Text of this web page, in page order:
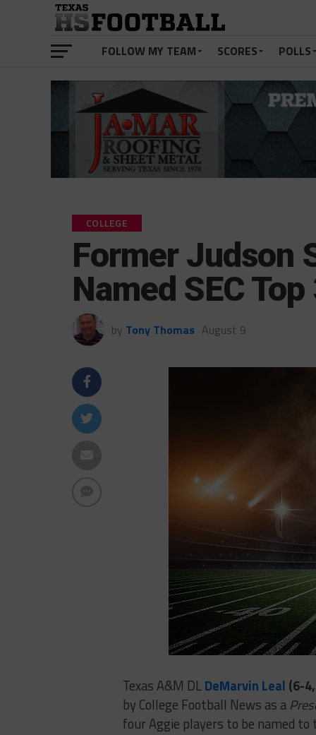
FOLLOW MY TEAM SCORES POLLS
COLLEGE
Former Judson
Named SEC
by Tony Thomas August 9
Texas A&M DLDeMarvin Leal (6-
by College Football News as a
four Aggie players to be named to